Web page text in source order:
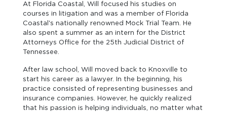
At Florida Coastal, Will focused his studies on
courses in litigation and was a member of Florida
Coastal's nationally renowned Mock Trial Team. He
also spent a summer as an intern for the District
Attorneys Office for the 25th Judicial District of
Tennessee.
After law school, Will moved back to Knoxville to
start his career as a lawyer. In the beginning, his
practice consisted of representing businesses and
insurance companies. However, he quickly realized
that his passion is helping individuals, no matter what